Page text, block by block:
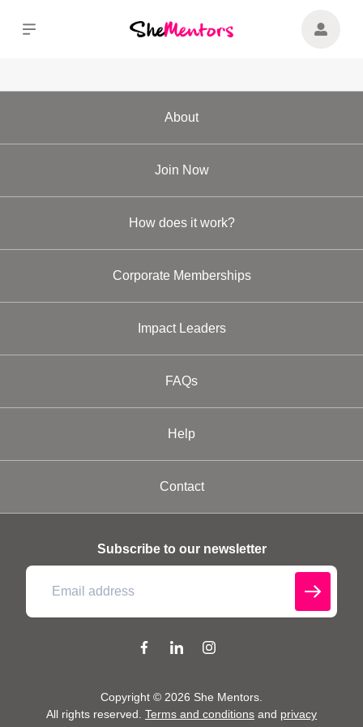
About
Join Now
How does it work?
Corporate Memberships
Impact Leaders
FAQs
Help
Contact
Subscribe to our newsletter
Copyright © 2026 She Mentors
All rights reserved. Terms and conditions and privacy